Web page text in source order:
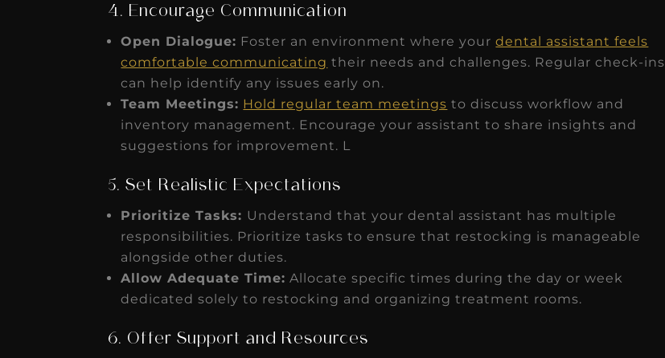
4. Encourage Communication
Open Dialogue: Foster an environment where yourdental assistant feels
comfortable communicating their needs and challenges. Regular check-ins
can help identify any issues early on.
Team Meetings: Hold regular team meetings to discuss workflow and
inventory management. Encourage your assistant to share insights and
suggestions for improvement. L
5. Set Realistic Expectations
Prioritize Tasks: Understand that your dental assistant has multiple
responsibilities. Prioritize tasks to ensure that restocking is manageable
alongside other duties.
Allow Adequate Time: Allocate specific times during the day or week
dedicated solely to restocking and organizing treatment rooms.
6. Offer Support and Resources